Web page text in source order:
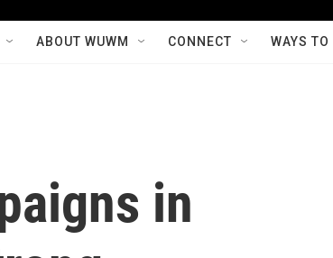
ABOUT WUWM CONNECT WAYS
in